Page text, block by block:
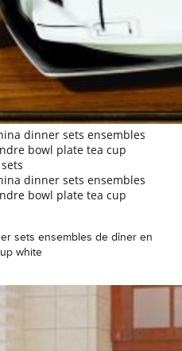
dinner sets ensembles
bowl plate tea cup
dinner sets ensembles
bowl plate tea cup
sets ensembles de dîner en
white